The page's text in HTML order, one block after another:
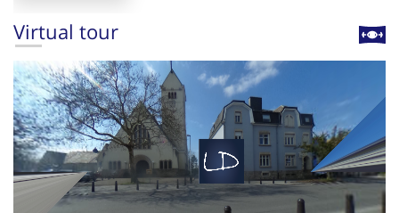
Virtual tour